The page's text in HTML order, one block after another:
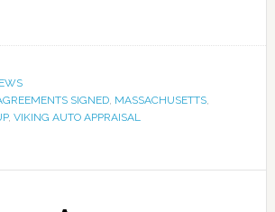
SIGNED, MASSACHUSETTS,
, VIKING AUTO APPRAISAL